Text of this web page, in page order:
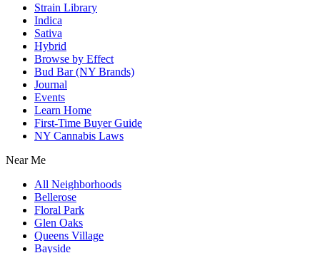
Strain Library
Indica
Sativa
Hybrid
Browse by Effect
Bud Bar (NY Brands)
Journal
Events
Learn Home
First-Time Buyer Guide
NY Cannabis Laws
Near Me
All Neighborhoods
Bellerose
Floral Park
Glen Oaks
Queens Village
Bayside